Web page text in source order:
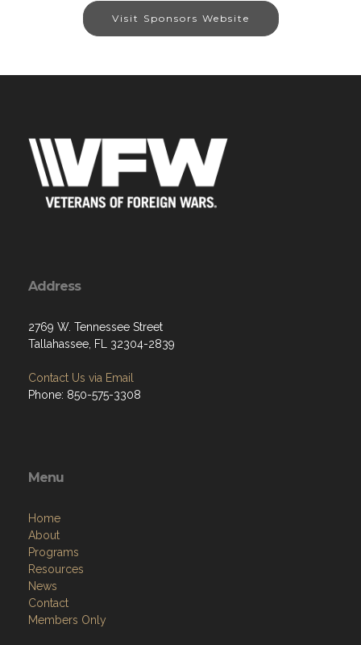
Visit Sponsors Website
Address
2769 W. Tennessee Street
Tallahassee, FL 32304-2839
Contact Us via Email
Phone: 850-575-3308
Menu
Home
About
Programs
Resources
News
Contact
Members Only